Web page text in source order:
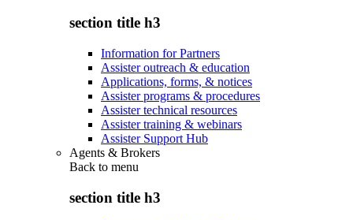
section title h3
Information for Partners
Assister outreach & education
Applications, forms, & notices
Assister programs & procedures
Assister technical resources
Assister training & webinars
Assister Support Hub
Agents & Brokers
Back to menu
section title h3